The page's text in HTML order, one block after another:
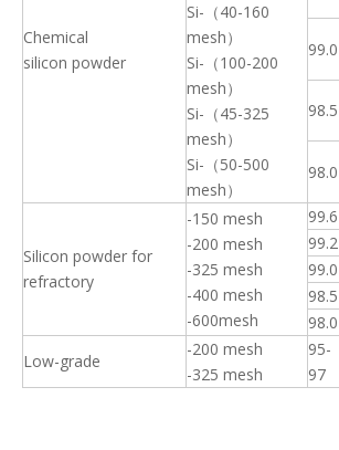
Chemical
silicon powder
Si-（40-160
mesh）
Si-（100-200
mesh）
Si-（45-325
mesh）
Si-（50-500
mesh）
99.0
98.5
98.0
Silicon powder for
refractory
-150 mesh
-200 mesh
-325 mesh
-400 mesh
-600mesh
99.6
99.2
99.0
98.5
98.0
Low-grade
-200 mesh
-325 mesh
95-
97